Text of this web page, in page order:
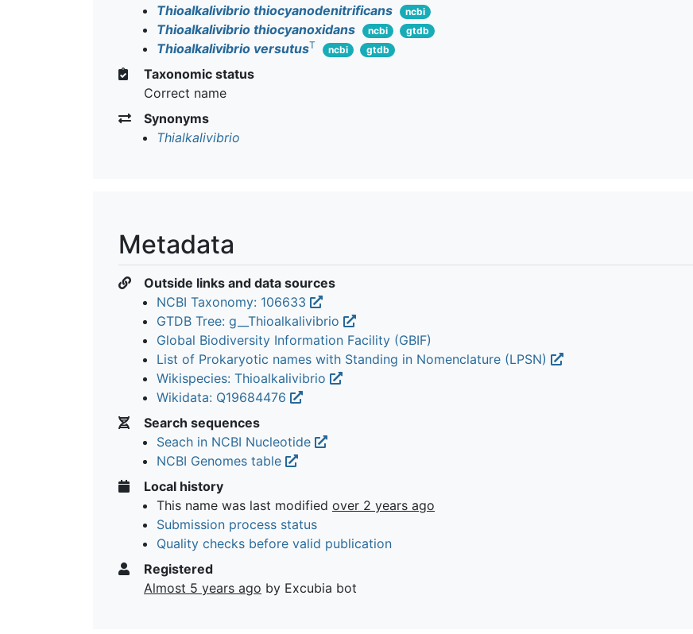
Thioalkalivibrio thiocyanodenitrificans ncbi
Thioalkalivibrio thiocyanoxidans ncbi gtdb
Thioalkalivibrio versutusT ncbi gtdb
Taxonomic status
Correct name
Synonyms
Thialkalivibrio
Metadata
Outside links and data sources
NCBI Taxonomy: 106633
GTDB Tree: g__Thioalkalivibrio
Global Biodiversity Information Facility (GBIF)
List of Prokaryotic names with Standing in Nomenclature (LPSN)
Wikispecies: Thioalkalivibrio
Wikidata: Q19684476
Search sequences
Seach in NCBI Nucleotide
NCBI Genomes table
Local history
This name was last modified over 2 years ago
Submission process status
Quality checks before valid publication
Registered
Almost 5 years ago by Excubia bot